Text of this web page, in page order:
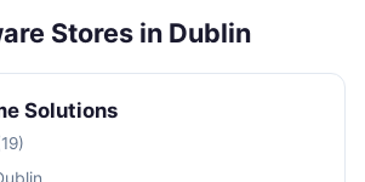
Stores in Dublin
Solutions